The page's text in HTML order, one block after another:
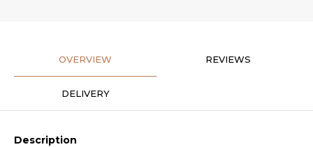
OVERVIEW REVIEWS
DELIVERY
Description